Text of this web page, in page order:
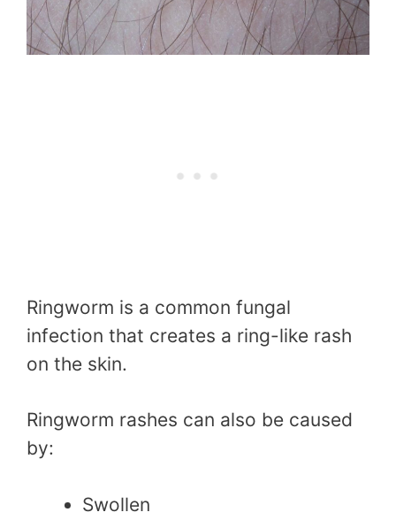
Ringworm is a common fungal
infection that creates a ring-like rash
on the skin.
Ringworm rashes can also be caused
by:
Swollen